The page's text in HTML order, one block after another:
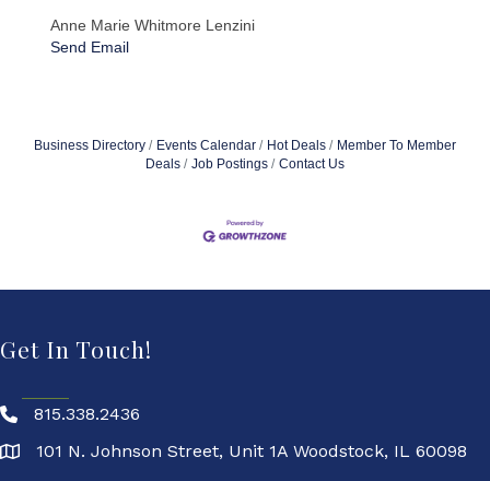
Anne Marie Whitmore Lenzini
Send Email
Business Directory Events Calendar Hot Deals
Member To Member
Deals
Job Postings Contact Us
Get In Touch!
815.338.2436
101 N. Johnson Street, Unit 1A Woodstock, IL 60098